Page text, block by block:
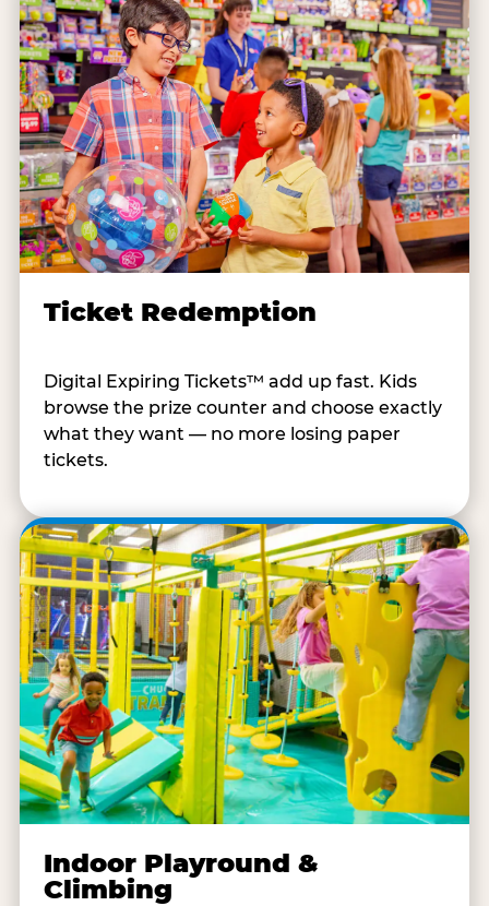
Ticket Redemption
Digital Expiring Tickets™ add up fast. Kids
browse the prize counter and choose exactly
what they want — no more losing paper
tickets.
Indoor Playround &
Climbing